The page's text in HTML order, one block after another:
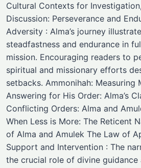
Cultural Contexts for
Discussion: Perseverance and
Adversity : Alma’s journey
steadfastness and endurance in
mission. Encouraging readers to
spiritual and missionary efforts
setbacks. Ammonihah: Measuring
Answering for His Order: Alma’s
Conflicting Orders: Alma and
When Less is More: The Reticent
of Alma and Amulek The Law of
Support and Intervention : The
the crucial role of divine